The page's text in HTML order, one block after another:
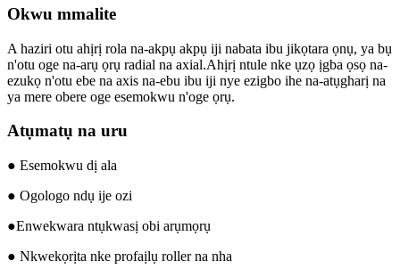
Okwu mmalite
A haziri otu ahịrị rola na-akpụ akpụ iji nabata ibu jikọtara ọnụ, ya bụ
n'otu oge na-arụ ọrụ radial na axial.Ahịrị ntule nke ụzọ ịgba ọsọ na-
ezukọ n'otu ebe na axis na-ebu ibu iji nye ezigbo ihe na-atụgharị na
ya mere obere oge esemokwu n'oge ọrụ.
Atụmatụ na uru
● Esemokwu dị ala
● Ogologo ndụ ije ozi
●Enwekwara ntụkwasị obi arụmọrụ
● Nkwekọrịta nke profaịlụ roller na nha